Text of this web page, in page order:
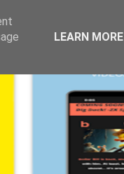
LEARN MORE